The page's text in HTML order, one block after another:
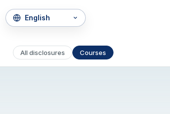
All disclosures Courses